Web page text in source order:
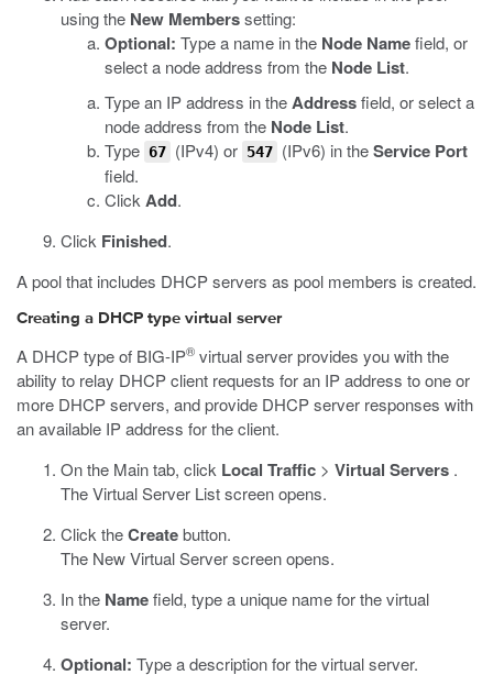
using the New Memberssetting:
Optional: Type a name in the Node Namefield, or
select a node address from the Node List.
Type an IP address in theAddressfield, or select a
node address from the Node List.
Type 67 (IPv4) or 547 (IPv6) in theService Port
field.
Click Add.
Click Finished.
A pool that includes DHCP servers as pool members is created.
Creating a DHCP type virtual server
A DHCP type of BIG-IP® virtual server provides you with the
ability to relay DHCP client requests for an IP address to one or
more DHCP servers, and provide DHCP server responses with
an available IP address for the client.
On the Main tab, click Local Traffic > Virtual Servers .
The Virtual Server List screen opens.
Click theCreatebutton.
The New Virtual Server screen opens.
In the Namefield, type a unique name for the virtual
server.
Optional: Type a description for the virtual server.